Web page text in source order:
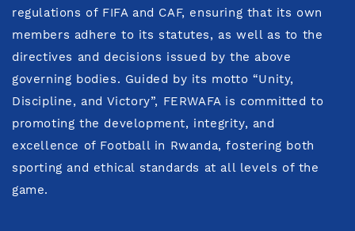
regulations of FIFA and CAF, ensuring that its own
members adhere to its statutes, as well as to the
directives and decisions issued by the above
governing bodies. Guided by its motto “Unity,
Discipline, and Victory”, FERWAFA is committed to
promoting the development, integrity, and
excellence of Football in Rwanda, fostering both
sporting and ethical standards at all levels of the
game.